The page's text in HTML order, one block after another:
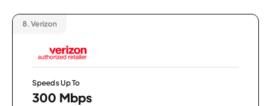
8. Verizon
Speeds Up To
300 Mbps